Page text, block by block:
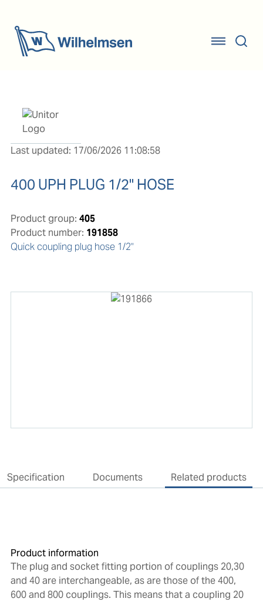
Last updated: 17/06/2026 11:08:58
400 UPH PLUG 1/2'' HOSE
Product group: 405
Product number: 191858
Quick coupling plug hose 1/2"
Specification Documents Related products
Product information
The plug and socket fitting portion of couplings 20,30
and 40 are interchangeable, as are those of the 400,
600 and 800 couplings. This means that a coupling 20